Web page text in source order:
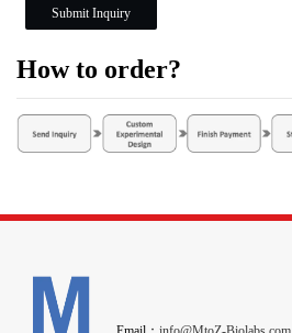
Submit Inquiry
How to order?